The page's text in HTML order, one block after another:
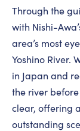
Through the
with Nishi-
area’s most
Yoshino River.
in Japan and
the river
clear, offering
outstanding